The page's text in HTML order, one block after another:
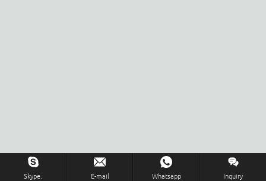
Skype. E-mail Whatsapp Inquiry